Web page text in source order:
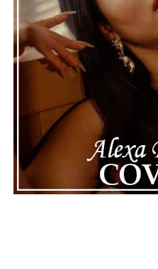
The police audio serves as
quickly life can take
known figures in music.
and a focus on moving
handle this challenging
dignity. This unusual
of celebrity news,
more to a story than